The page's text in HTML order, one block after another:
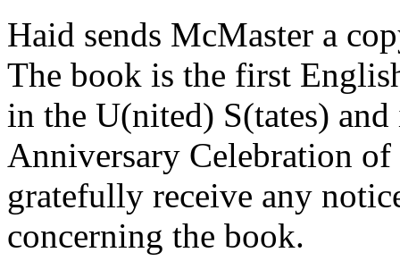
Haid sends McMaster a
The book is the first
in the U(nited) S(tates)
Anniversary Celebration
gratefully receive any
concerning the book.